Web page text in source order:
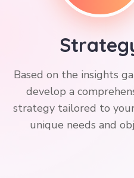
Based on the insights
develop a
strategy tailored to
unique needs and